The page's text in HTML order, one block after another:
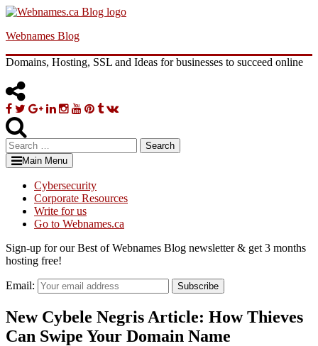
Skip
content
Webnames Blog
Domains, Hosting, SSL and Ideas for businesses to succeed online
Facebook
TwitterGoogle
Linkedin
Instagram
YouTube
Pinterest
Tumblr
VK
Search
for:Main Menu
Cybersecurity
Corporate Resources
Write for us
Go to Webnames.ca
Sign-up for our Best of Webnames Blog newsletter & get 3 months
hosting free!
Email: Subscribe
New Cybele Negris Article: How Thieves
Can Swipe Your Domain Name